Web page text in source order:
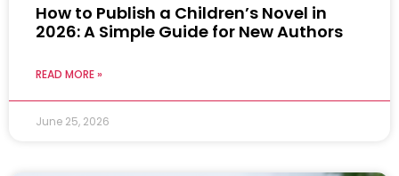
How to Publish a Children’s Novel in
2026: A Simple Guide for New Authors
READ MORE »
June 25, 2026